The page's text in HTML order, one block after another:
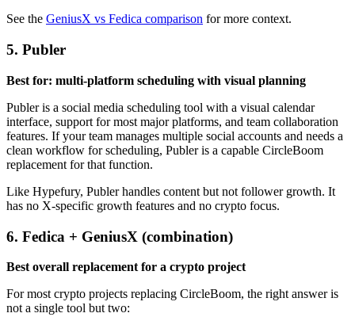
See the GeniusX vs Fedica comparison for more context.
5. Publer
Best for: multi-platform scheduling with visual planning
Publer is a social media scheduling tool with a visual calendar
interface, support for most major platforms, and team collaboration
features. If your team manages multiple social accounts and needs a
clean workflow for scheduling, Publer is a capable CircleBoom
replacement for that function.
Like Hypefury, Publer handles content but not follower growth. It
has no X-specific growth features and no crypto focus.
6. Fedica + GeniusX (combination)
Best overall replacement for a crypto project
For most crypto projects replacing CircleBoom, the right answer is
not a single tool but two: